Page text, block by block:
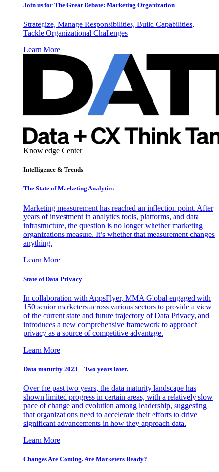
Join us for The Great Debate: Marketing Organization
Strategize, Manage Responsibilities, Build Capabilities,
Tackle Organizational Challenges
Learn More
Knowledge Center
Intelligence & Trends
The State of Marketing Analytics
Marketing measurement has reached an inflection point. After
years of investment in analytics tools, platforms, and data
infrastructure, the question is no longer whether marketing
organizations measure. It’s whether that measurement changes
anything.
Learn More
State of Data Privacy
In collaboration with AppsFlyer, MMA Global engaged with
150 senior marketers across various sectors to provide a view
of the current state and future trajectory of Data Privacy, and
introduces a new comprehensive framework to approach
privacy as a source of competitive advantage.
Learn More
Data maturity 2023 – Two years later.
Over the past two years, the data maturity landscape has
shown limited progress in certain areas, with a relatively slow
pace of change and evolution among leadership, suggesting
that organizations need to accelerate their efforts to drive
significant advancements in how they approach data.
Learn More
Changes Are Coming. Are Marketers Ready?